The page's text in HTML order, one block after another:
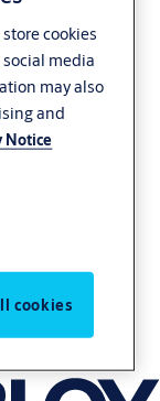
cookies
media
may also
and
Notice
cookies